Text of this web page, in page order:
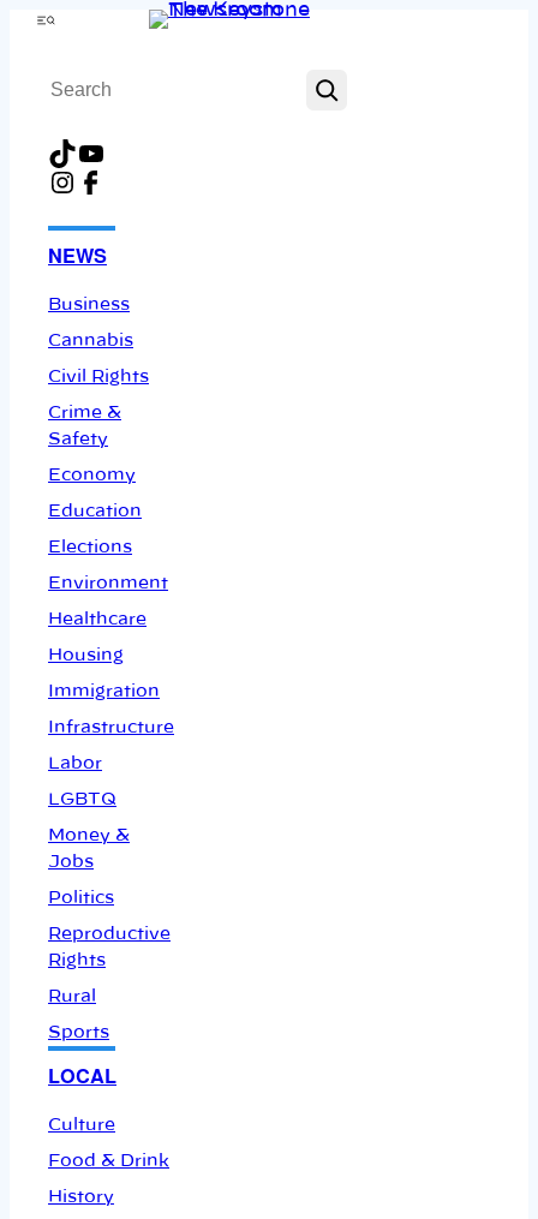
Skip
content
Menu
Search
TikTok
YouTube
Instagram
Facebook
NEWS
Business
Cannabis
Civil Rights
Crime &
Safety
Economy
Education
Elections
Environment
Healthcare
Housing
Immigration
Infrastructure
Labor
LGBTQ
Money &
Jobs
Politics
Reproductive
Rights
Rural
Sports
LOCAL
Culture
Food & Drink
History